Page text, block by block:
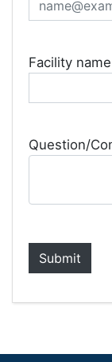
Facility
Question/